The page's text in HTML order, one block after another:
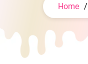
Home /